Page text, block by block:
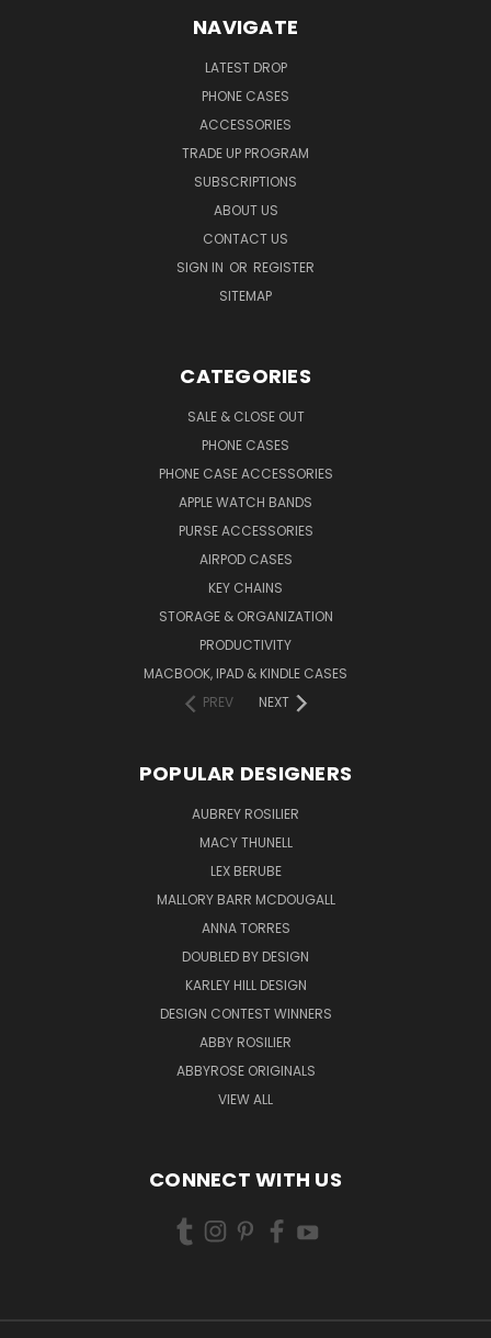
NAVIGATE
LATEST DROP
PHONE CASES
ACCESSORIES
TRADE UP PROGRAM
SUBSCRIPTIONS
ABOUT US
CONTACT US
SIGN IN OR REGISTER
SITEMAP
CATEGORIES
SALE & CLOSE OUT
PHONE CASES
PHONE CASE ACCESSORIES
APPLE WATCH BANDS
PURSE ACCESSORIES
AIRPOD CASES
KEY CHAINS
STORAGE & ORGANIZATION
PRODUCTIVITY
MACBOOK, IPAD & KINDLE CASES
PREV
NEXT
POPULAR DESIGNERS
AUBREY ROSILIER
MACY THUNELL
LEX BERUBE
MALLORY BARR MCDOUGALL
ANNA TORRES
DOUBLED BY DESIGN
KARLEY HILL DESIGN
DESIGN CONTEST WINNERS
ABBY ROSILIER
ABBYROSE ORIGINALS
VIEW ALL
CONNECT WITH US